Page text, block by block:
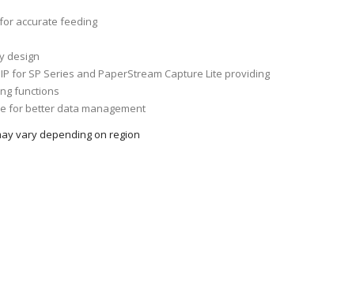
accurate feeding
design
for SP Series and PaperStream Capture Lite providing
functions
for better data management
vary depending on region